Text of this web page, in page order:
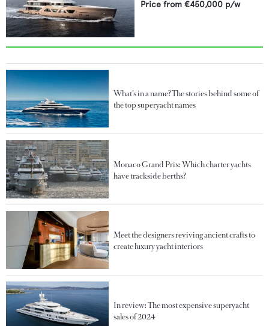
Price from €450,000 p/w
What’s in a name? The stories behind some of
the top superyacht names
Monaco Grand Prix: Which charter yachts
have trackside berths?
Meet the designers reviving ancient crafts to
create luxury yacht interiors
In review: The most expensive superyacht
sales of 2024